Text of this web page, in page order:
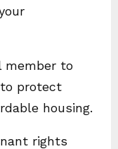
member to
protect
housing.
rights